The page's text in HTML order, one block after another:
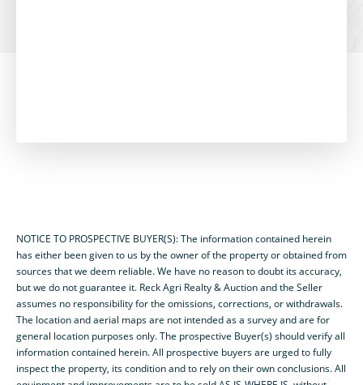
NOTICE TO PROSPECTIVE BUYER(S): The information contained herein
has either been given to us by the owner of the property or obtained from
sources that we deem reliable. We have no reason to doubt its accuracy,
but we do not guarantee it. Reck Agri Realty & Auction and the Seller
assumes no responsibility for the omissions, corrections, or withdrawals.
The location and aerial maps are not intended as a survey and are for
general location purposes only. The prospective Buyer(s) should verify all
information contained herein. All prospective buyers are urged to fully
inspect the property, its condition and to rely on their own conclusions. All